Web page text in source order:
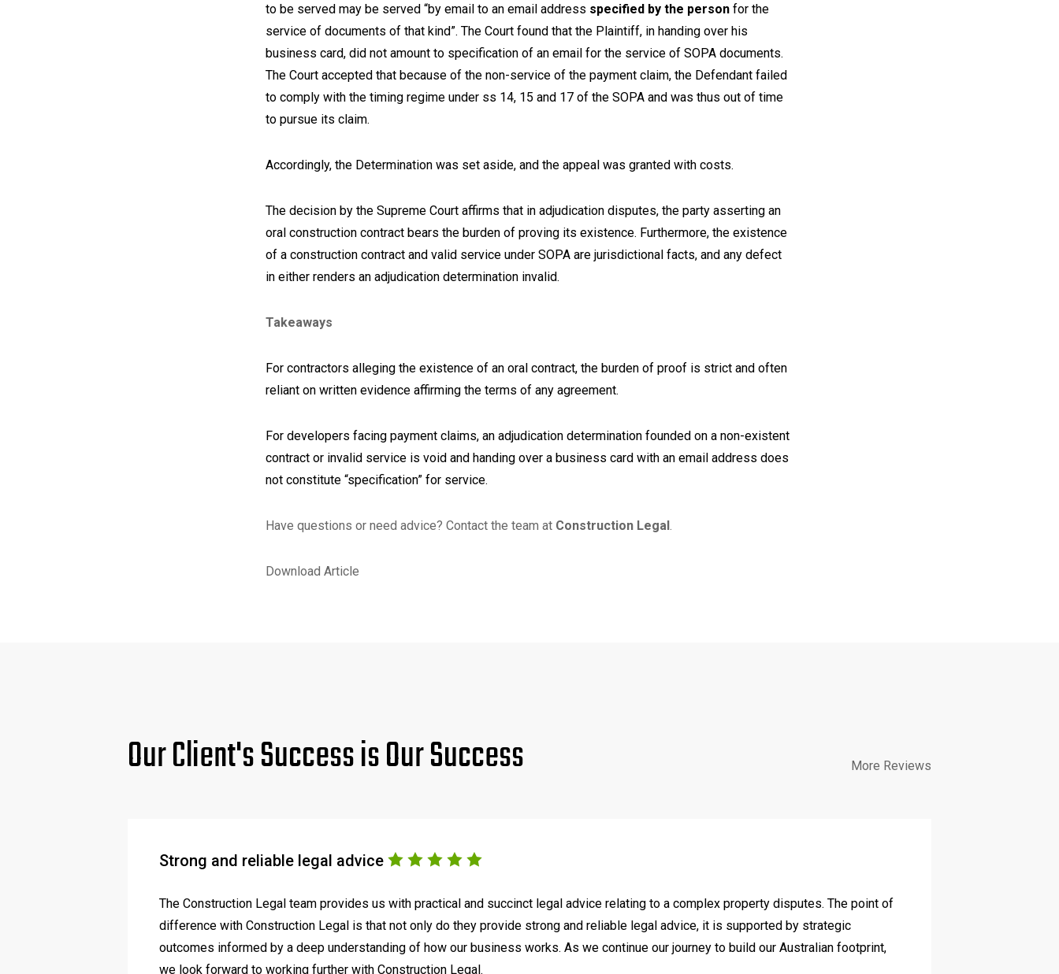
to be served may be served “by email to an email address specified by the person for the
service of documents of that kind”. The Court found that the Plaintiff, in handing over his
business card, did not amount to specification of an email for the service of SOPA documents.
The Court accepted that because of the non-service of the payment claim, the Defendant failed
to comply with the timing regime under ss 14, 15 and 17 of the SOPA and was thus out of time
to pursue its claim.
Accordingly, the Determination was set aside, and the appeal was granted with costs.
The decision by the Supreme Court affirms that in adjudication disputes, the party asserting an
oral construction contract bears the burden of proving its existence. Furthermore, the existence
of a construction contract and valid service under SOPA are jurisdictional facts, and any defect
in either renders an adjudication determination invalid.
Takeaways
For contractors alleging the existence of an oral contract, the burden of proof is strict and often
reliant on written evidence affirming the terms of any agreement.
For developers facing payment claims, an adjudication determination founded on a non-existent
contract or invalid service is void and handing over a business card with an email address does
not constitute “specification” for service.
Have questions or need advice? Contact the team at Construction Legal
Download Article
Our Client's Success is Our Success More Reviews
Strong and reliable legal advice
The Construction Legal team provides us with practical and succinct legal advice relating to a complex property disputes. The point of
difference with Construction Legal is that not only do they provide strong and reliable legal advice, it is supported by strategic
outcomes informed by a deep understanding of how our business works. As we continue our journey to build our Australian footprint,
we look forward to working further with Construction Legal.